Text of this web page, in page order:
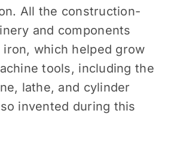
All the construction-
and components
iron, which helped grow
tools, including the
lathe, and cylinder
invented during this